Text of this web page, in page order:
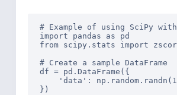
# Example of using SciPy
import pandas as pd
from scipy.stats import
# Create a sample DataFrame
df = pd.DataFrame({
'data':
})